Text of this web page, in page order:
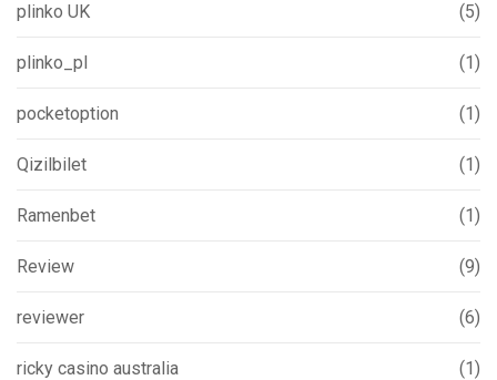
plinko UK (5)
plinko_pl (1)
pocketoption (1)
Qizilbilet (1)
Ramenbet (1)
Review (9)
reviewer (6)
ricky casino australia (1)